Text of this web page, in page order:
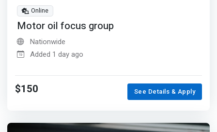
Online
Motor oil focus group
Nationwide
Added 1 day ago
$150 See Details & Apply